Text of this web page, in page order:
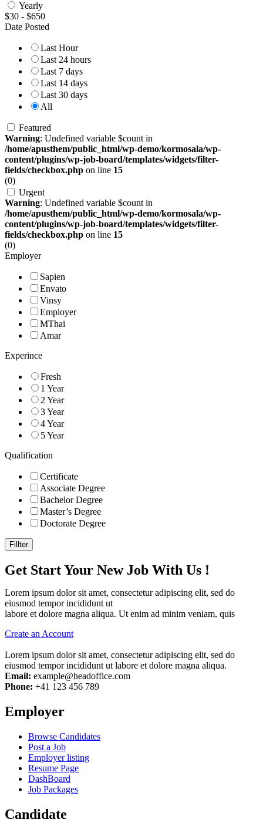
Yearly
$30 - $650
Date Posted
Last Hour
Last 24 hours
Last 7 days
Last 14 days
Last 30 days
All
Featured
Warning: Undefined variable $count in
/home/apusthem/public_html/wp-demo/kormosala/wp-
content/plugins/wp-job-board/templates/widgets/filter-
fields/checkbox.php on line 15
(0)
Urgent
Warning: Undefined variable $count in
/home/apusthem/public_html/wp-demo/kormosala/wp-
content/plugins/wp-job-board/templates/widgets/filter-
fields/checkbox.php on line 15
(0)
Employer
Sapien
Envato
Vinsy
Employer
MThai
Amar
Experince
Fresh
1 Year
2 Year
3 Year
4 Year
5 Year
Qualification
Certificate
Associate Degree
Bachelor Degree
Master’s Degree
Doctorate Degree
Fillter
Get Start Your New Job With Us !
Lorem ipsum dolor sit amet, consectetur adipiscing elit, sed do
eiusmod tempor incididunt ut
labore et dolore magna aliqua. Ut enim ad minim veniam, quis
Create an Account
Lorem ipsum dolor sit amet, consectetur adipiscing elit, sed do
eiusmod tempor incididunt ut labore et dolore magna aliqua.
Email: example@headoffice.com
Phone: +41 123 456 789
Employer
Browse Candidates
Post a Job
Employer listing
Resume Page
DashBoard
Job Packages
Candidate